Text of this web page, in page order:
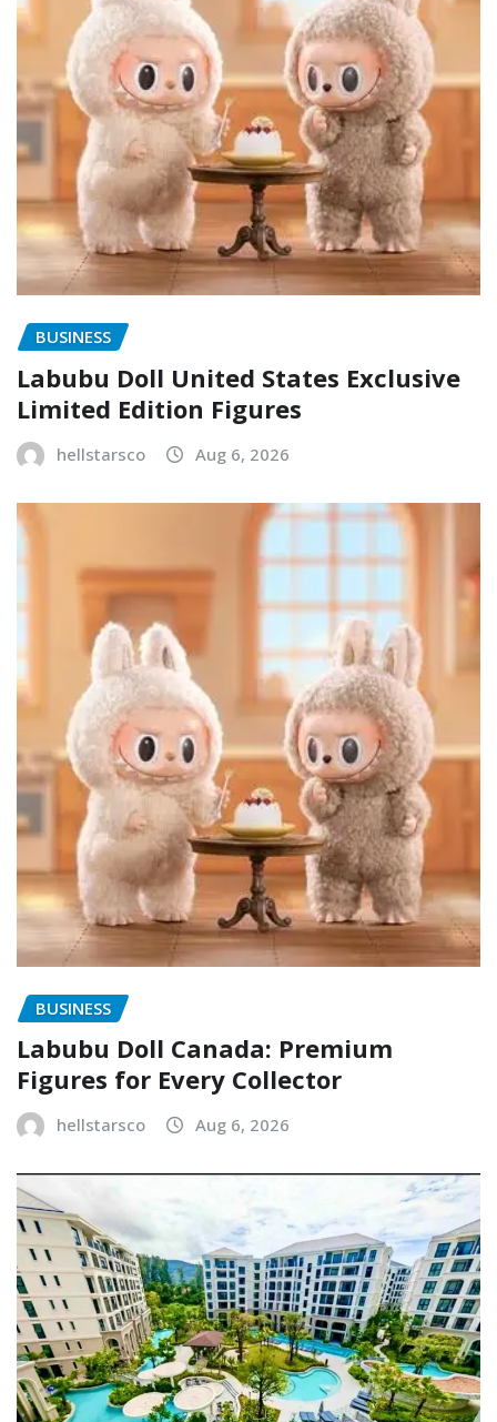
BUSINESS
Labubu Doll United States Exclusive
Limited Edition Figures
hellstarsco Aug 6, 2026
BUSINESS
Labubu Doll Canada: Premium
Figures for Every Collector
hellstarsco Aug 6, 2026